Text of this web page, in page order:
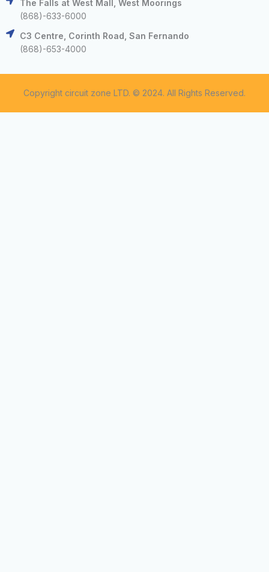
The Falls at West Mall, West Moorings
(868)-633-6000
C3 Centre, Corinth Road, San Fernando
(868)-653-4000
Copyright circuit zone LTD. © 2024. All Rights Reserved.